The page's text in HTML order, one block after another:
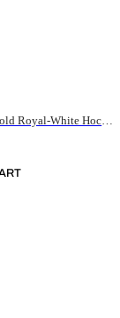
Custom Gold Royal-White Hockey Jersey